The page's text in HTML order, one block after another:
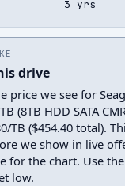
3 yrs
drive
price we see for
(8TB HDD SATA
TB ($454.40 total).
we show in live
for the chart. Use
low.